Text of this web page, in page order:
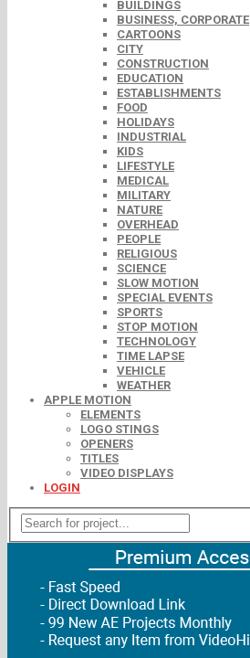
BUILDINGS
BUSINESS, CORPORATE
CARTOONS
CITY
CONSTRUCTION
EDUCATION
ESTABLISHMENTS
FOOD
HOLIDAYS
INDUSTRIAL
KIDS
LIFESTYLE
MEDICAL
MILITARY
NATURE
OVERHEAD
PEOPLE
RELIGIOUS
SCIENCE
SLOW MOTION
SPECIAL EVENTS
SPORTS
STOP MOTION
TECHNOLOGY
TIME LAPSE
VEHICLE
WEATHER
APPLE MOTION
ELEMENTS
LOGO STINGS
OPENERS
TITLES
VIDEO DISPLAYS
LOGIN